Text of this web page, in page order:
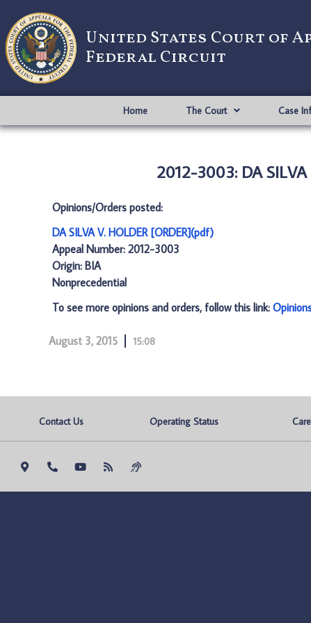
United States Court of
Federal Circuit
Home The Court Case
2012-3003: DA
Opinions/Orders posted:
DA SILVA V. HOLDER [ORDER](pdf)
Appeal Number: 2012-3003
Origin: BIA
Nonprecedential
To see more opinions and orders, follow this link:
August 3, 2015 15:08
Contact Us Operating Status